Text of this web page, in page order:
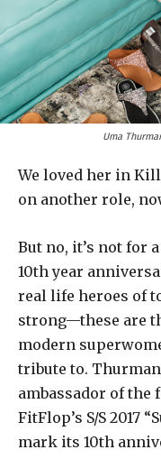
Uma
We loved her in
on another role,
But no, it’s not for
10th year
real life heroes of
strong—these are
modern
tribute to.
ambassador of
FitFlop’s S/S 2017
mark its 10th